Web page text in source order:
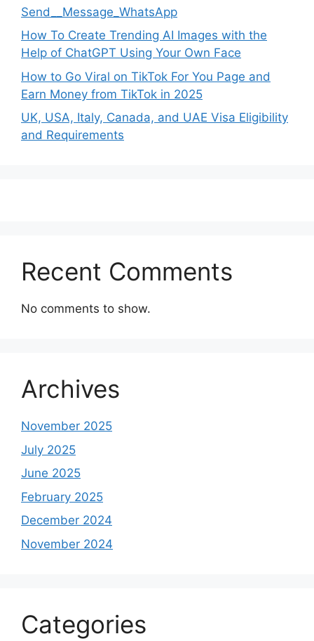
Send__Message_WhatsApp
How To Create Trending AI Images with the
Help of ChatGPT Using Your Own Face
How to Go Viral on TikTok For You Page and
Earn Money from TikTok in 2025
UK, USA, Italy, Canada, and UAE Visa Eligibility
and Requirements
Recent Comments
No comments to show.
Archives
November 2025
July 2025
June 2025
February 2025
December 2024
November 2024
Categories